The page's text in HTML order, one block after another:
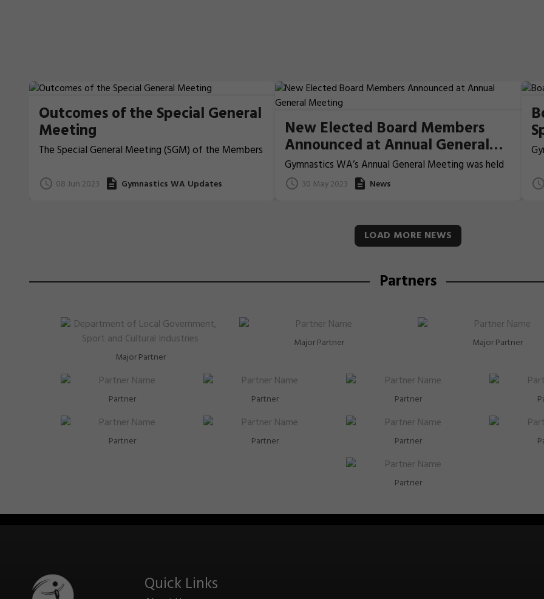
Outcomes of the Special General
Meeting
The Special General Meeting (SGM) of the Members
held on 7 June 2023 at 8.00pm (AWST) at Loftus
Recreation Centre, 99 Loftus Street, Leederville and
08 Jun 2023 Gymnastics WA Updates
New Elected Board Members
Announced at Annual General
Meeting
Gymnastics WA’s Annual General Meeting was held
on Sunday, 28 May 2023 at 10:00am at the
Department of Local Government, Sport and
30 May 2023 News
LOAD MORE NEWS
Partners
Major Partner
Major Partner Major Partner
Partner Partner Partner
Partner Partner Partner
Partner
Quick Links